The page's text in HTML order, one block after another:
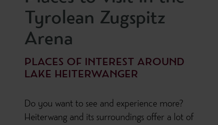
Tyrolean Zugspitz
Arena
PLACES OF INTEREST AROUND
LAKE HEITERWANGER
Do you want to see and experience more?
Heiterwang and its surroundings offer a lot of